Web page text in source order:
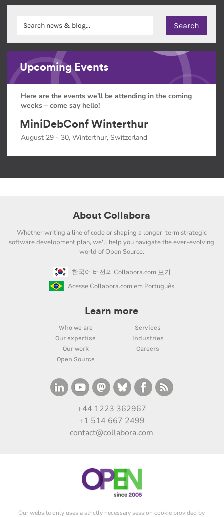
Upcoming Events
Here are the events we'll be attending in the coming
weeks – come say hello!
MiniDebConf Winterthur
August 29 - 30, Winterthur, Switzerland
About Collabora
Whether writing a line of code or shaping a longer-term strategic
software development plan, we'll help you navigate the ever-evolving
world of Open Source.
한국어 버전의 Collabora.com 보기
Acesse Collabora.com em Português
Learn more
Who we are
Services
Our expertise
Industries
Our work
Careers
Open Source
+44 1223 362967
+1 514 667 2499
contact@collabora.com
Our website only uses a strictly necessary session cookie provided by